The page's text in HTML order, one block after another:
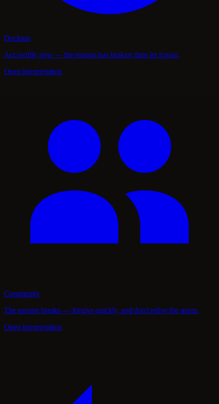
Decision
Act swiftly now — the tension has broken; then let it pass.
Open interpretation
Community
The tension breaks — forgive quickly, and don't relive the storm.
Open interpretation